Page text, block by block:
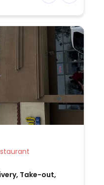
Restaurant
Take-out,